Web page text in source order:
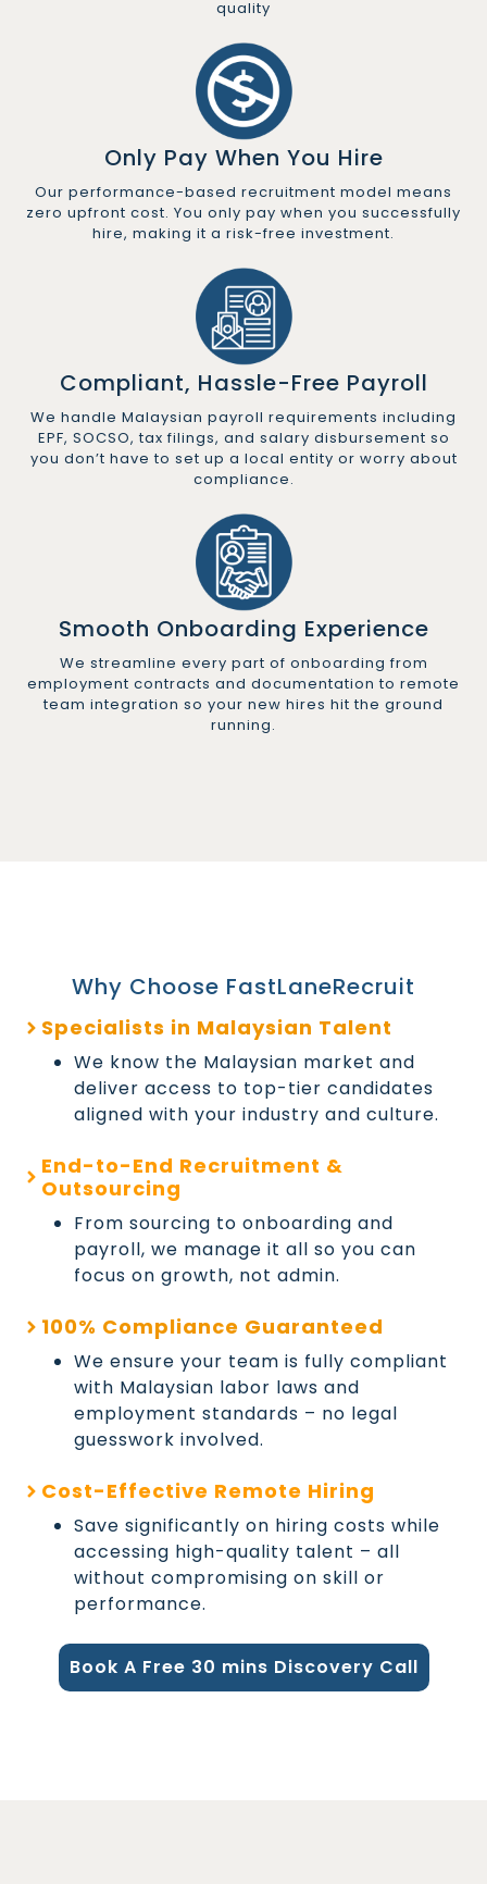
quality
Only Pay When You Hire
Our performance-based recruitment model means
zero upfront cost. You only pay when you successfully
hire, making it a risk-free investment.
Compliant, Hassle-Free Payroll
We handle Malaysian payroll requirements including
EPF, SOCSO, tax filings, and salary disbursement so
you don’t have to set up a local entity or worry about
compliance.
Smooth Onboarding Experience
We streamline every part of onboarding from
employment contracts and documentation to remote
team integration so your new hires hit the ground
running.
Why Choose FastLaneRecruit
Specialists in Malaysian Talent
We know the Malaysian market and
deliver access to top-tier candidates
aligned with your industry and culture.
End-to-End Recruitment &
Outsourcing
From sourcing to onboarding and
payroll, we manage it all so you can
focus on growth, not admin.
100% Compliance Guaranteed
We ensure your team is fully compliant
with Malaysian labor laws and
employment standards – no legal
guesswork involved.
Cost-Effective Remote Hiring
Save significantly on hiring costs while
accessing high-quality talent – all
without compromising on skill or
performance.
Book A Free 30 mins Discovery Call